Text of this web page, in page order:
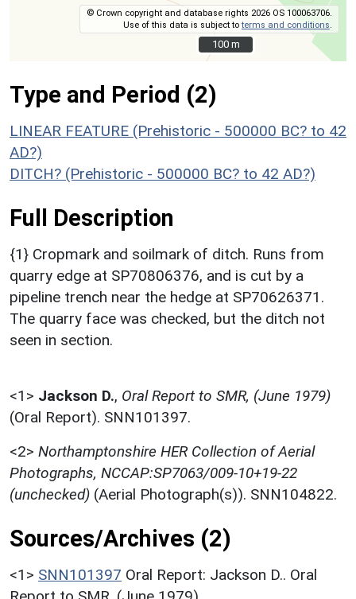
© Crown copyright and database rights 2026 OS 100063706.
Use of this data is subject toterms and conditions
100 m
100 m
Type and Period (2)
LINEAR FEATURE (Prehistoric - 500000 BC? to 42
AD?)
DITCH? (Prehistoric - 500000 BC? to 42 AD?)
Full Description
{1} Cropmark and soilmark of ditch. Runs from
quarry edge at SP70806376, and is cut by a
pipeline trench near the hedge at SP70626371.
The quarry face was checked, but the ditch not
seen in section.
<1> Jackson D., Oral Report to SMR, (June 1979)
(Oral Report). SNN101397.
<2> Northamptonshire HER Collection of Aerial
Photographs, NCCAP:SP7063/009-10+19-22
(unchecked) (Aerial Photograph(s)). SNN104822.
Sources/Archives (2)
<1> SNN101397 Oral Report: Jackson D.. Oral